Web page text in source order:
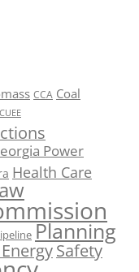
CCA Coal
CUEE
Power
Health Care
Planning
Safety